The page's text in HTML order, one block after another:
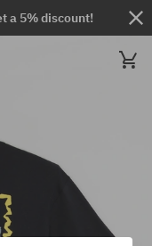
a 5% discount!